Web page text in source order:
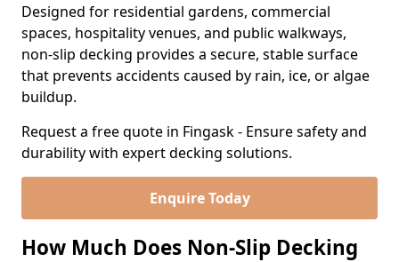
Designed for residential gardens, commercial
spaces, hospitality venues, and public walkways,
non-slip decking provides a secure, stable surface
that prevents accidents caused by rain, ice, or algae
buildup.
Request a free quote in Fingask - Ensure safety and
durability with expert decking solutions.
Enquire Today
How Much Does Non-Slip Decking